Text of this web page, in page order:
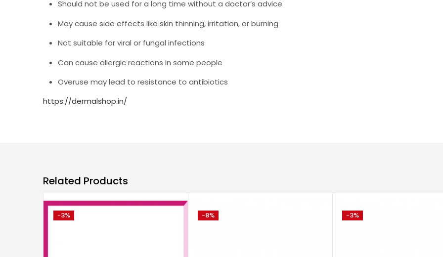
Should not be used for a long time without a doctor’s advice
May cause side effects like skin thinning, irritation, or burning
Not suitable for viral or fungal infections
Can cause allergic reactions in some people
Overuse may lead to resistance to antibiotics
https://dermalshop.in/
Related Products
-3% -8% -3%